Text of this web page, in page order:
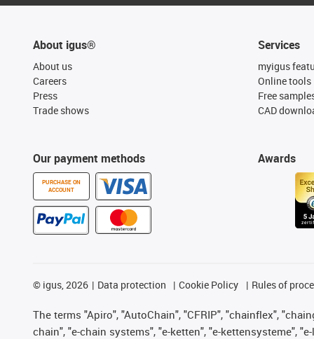
About igus®
About us
Careers
Press
Trade shows
Our payment methods
PURCHASE ON
ACCOUNT
Services
myigus
Online tools
Free
CAD
Awards
© igus, 2026 Data protection Cookie Policy Rules of
The terms "Apiro", "AutoChain", "CFRIP", "chainflex",
chain", "e-chain systems", "e-ketten", "e-kettensysteme",